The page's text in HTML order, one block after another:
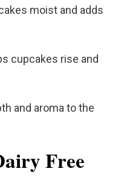
moist and adds
cupcakes rise and
and aroma to the
Free